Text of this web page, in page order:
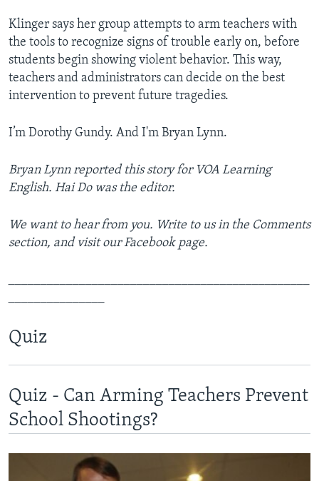
Klinger says her group attempts to arm teachers with
the tools to recognize signs of trouble early on, before
students begin showing violent behavior. This way,
teachers and administrators can decide on the best
intervention to prevent future tragedies.
I’m Dorothy Gundy. And I'm Bryan Lynn.
Bryan Lynn reported this story for VOA Learning
English. Hai Do was the editor.
We want to hear from you. Write to us in the Comments
section, and visit our Facebook page.
Quiz
Quiz - Can Arming Teachers Prevent
School Shootings?